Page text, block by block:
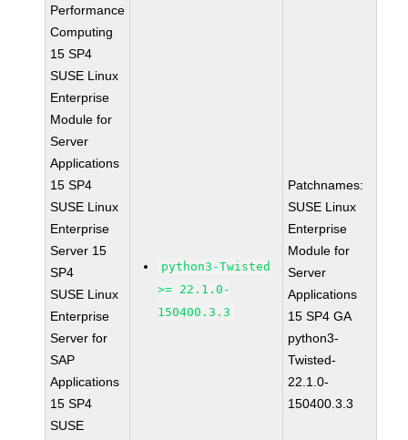
Performance
Computing
15 SP4
SUSE Linux
Enterprise
Module for
Server
Applications
15 SP4
SUSE Linux
Enterprise
Server 15
SP4
SUSE Linux
Enterprise
Server for
SAP
Applications
15 SP4
SUSE
python3-Twisted
>= 22.1.0-
150400.3.3
Patchnames:
SUSE Linux
Enterprise
Module for
Server
Applications
15 SP4 GA
python3-
Twisted-
22.1.0-
150400.3.3